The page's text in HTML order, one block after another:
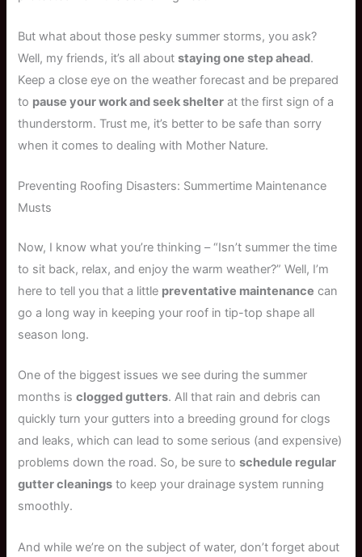
But what about those pesky summer storms, you ask?
Well, my friends, it’s all aboutstaying one step ahead.
Keep a close eye on the weather forecast and be prepared
to pause your work and seek shelter at the first sign of a
thunderstorm. Trust me, it’s better to be safe than sorry
when it comes to dealing with Mother Nature.
Preventing Roofing Disasters: Summertime Maintenance
Musts
Now, I know what you’re thinking – “Isn’t summer the time
to sit back, relax, and enjoy the warm weather?” Well, I’m
here to tell you that a little preventative maintenance can
go a long way in keeping your roof in tip-top shape all
season long.
One of the biggest issues we see during the summer
months isclogged gutters. All that rain and debris can
quickly turn your gutters into a breeding ground for clogs
and leaks, which can lead to some serious (and expensive)
problems down the road. So, be sure toschedule regular
gutter cleanings to keep your drainage system running
smoothly.
And while we’re on the subject of water, don’t forget about